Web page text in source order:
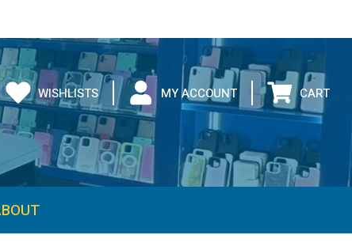
WISHLISTS MY ACCOUNT CART